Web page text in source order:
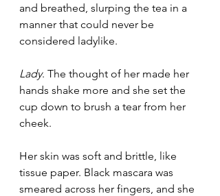
and breathed, slurping the tea in a
manner that could never be
considered ladylike.
Lady. The thought of her made her
hands shake more and she set the
cup down to brush a tear from her
cheek.
Her skin was soft and brittle, like
tissue paper. Black mascara was
smeared across her fingers, and she